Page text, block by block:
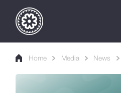
Home Media News